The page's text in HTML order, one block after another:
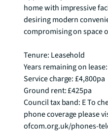
home with impressive
desiring modern
compromising on space
Tenure: Leasehold
Years remaining on
Service charge: £4,800pa
Ground rent: £425pa
Council tax band: E To
phone coverage please
ofcom.org.uk/phones-